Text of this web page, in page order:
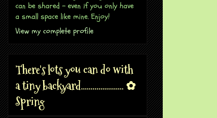
can be shared - even if you only have
a small space like mine. Enjoy!
View my complete profile
There's lots you can do with
a tiny backyard...................... ✿
Spring